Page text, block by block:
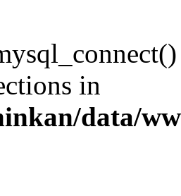
in
data/